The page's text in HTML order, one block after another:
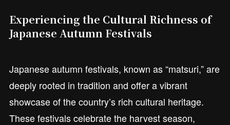
Experiencing the Cultural Richness of
Japanese Autumn Festivals
Japanese autumn festivals, known as “matsuri,” are
deeply rooted in tradition and offer a vibrant
showcase of the country’s rich cultural heritage.
These festivals celebrate the harvest season,